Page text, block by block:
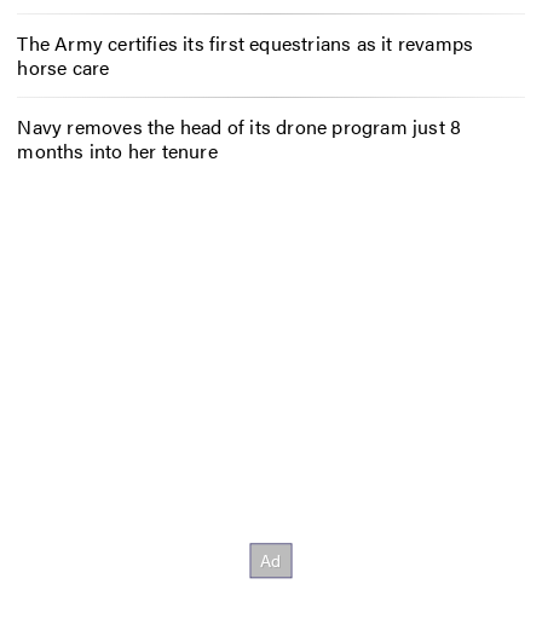
The Army certifies its first equestrians as it revamps
horse care
Navy removes the head of its drone program just 8
months into her tenure